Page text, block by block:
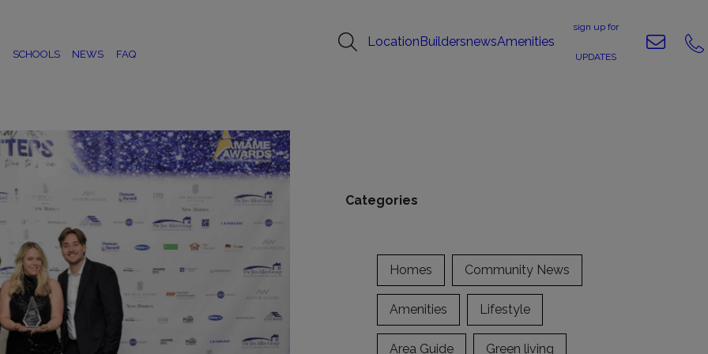
SCHOOLS NEWS FAQ
LocationBuildersnewsAmenities
sign up for
UPDATES
Categories
Homes Community News
Amenities Lifestyle
Area Guide Green living